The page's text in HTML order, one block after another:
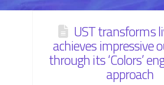
UST transforms
achieves impressive
through its ‘Colors’
approach